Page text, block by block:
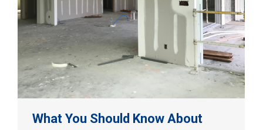
What You Should Know About